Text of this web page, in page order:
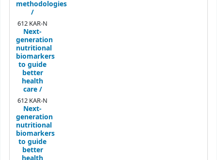
methodologies
/
612 KAR-N
Next-
generation
nutritional
biomarkers
to guide
better
health
care /
612 KAR-N
Next-
generation
nutritional
biomarkers
to guide
better